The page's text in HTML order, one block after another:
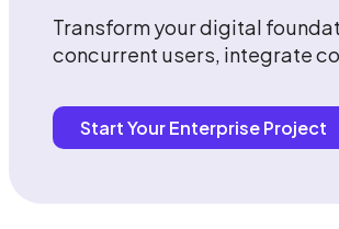
Transform your digital
concurrent users, integrate
Start Your Enterprise Project